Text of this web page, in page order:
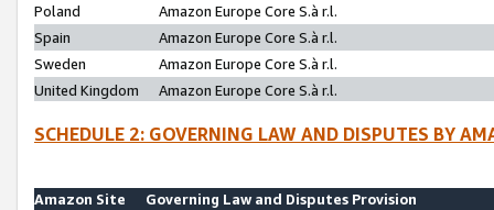
Poland
Amazon Europe Core S.à r.l.
Spain
Amazon Europe Core S.à r.l.
Sweden
Amazon Europe Core S.à r.l.
United Kingdom
Amazon Europe Core S.à r.l.
SCHEDULE 2: GOVERNING LAW AND DISPUTES BY
Amazon Site
Governing Law and Disputes Provision